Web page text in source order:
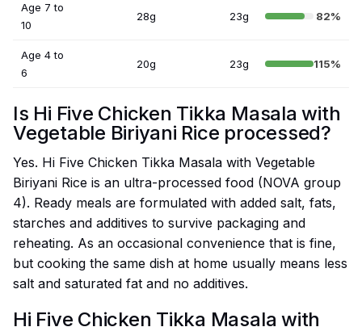
Age 7 to
10
28g 23g 82%
Age 4 to
6
20g 23g 115%
Is Hi Five Chicken Tikka Masala with
Vegetable Biriyani Rice processed?
Yes. Hi Five Chicken Tikka Masala with Vegetable
Biriyani Rice is an ultra-processed food (NOVA group
4). Ready meals are formulated with added salt, fats,
starches and additives to survive packaging and
reheating. As an occasional convenience that is fine,
but cooking the same dish at home usually means less
salt and saturated fat and no additives.
Hi Five Chicken Tikka Masala with